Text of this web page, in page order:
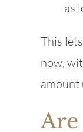
as
This
now,
amount
Are